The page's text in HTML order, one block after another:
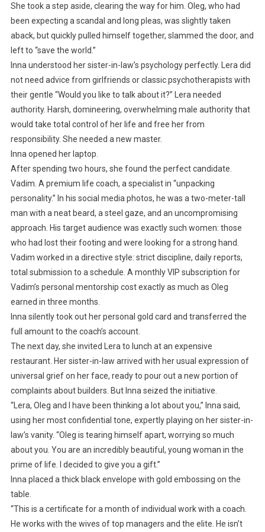
She took a step aside, clearing the way for him. Oleg, who had
been expecting a scandal and long pleas, was slightly taken
aback, but quickly pulled himself together, slammed the door, and
left to “save the world.”
Inna understood her sister-in-law’s psychology perfectly. Lera did
not need advice from girlfriends or classic psychotherapists with
their gentle “Would you like to talk about it?” Lera needed
authority. Harsh, domineering, overwhelming male authority that
would take total control of her life and free her from
responsibility. She needed a new master.
Inna opened her laptop.
After spending two hours, she found the perfect candidate.
Vadim. A premium life coach, a specialist in “unpacking
personality.” In his social media photos, he was a two-meter-tall
man with a neat beard, a steel gaze, and an uncompromising
approach. His target audience was exactly such women: those
who had lost their footing and were looking for a strong hand.
Vadim worked in a directive style: strict discipline, daily reports,
total submission to a schedule. A monthly VIP subscription for
Vadim’s personal mentorship cost exactly as much as Oleg
earned in three months.
Inna silently took out her personal gold card and transferred the
full amount to the coach’s account.
The next day, she invited Lera to lunch at an expensive
restaurant. Her sister-in-law arrived with her usual expression of
universal grief on her face, ready to pour out a new portion of
complaints about builders. But Inna seized the initiative.
“Lera, Oleg and I have been thinking a lot about you,” Inna said,
using her most confidential tone, expertly playing on her sister-in-
law’s vanity. “Oleg is tearing himself apart, worrying so much
about you. You are an incredibly beautiful, young woman in the
prime of life. I decided to give you a gift.”
Inna placed a thick black envelope with gold embossing on the
table.
“This is a certificate for a month of individual work with a coach.
He works with the wives of top managers and the elite. He isn’t